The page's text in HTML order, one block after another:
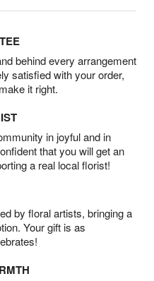
behind every arrangement
satisfied with your order,
it right.
in joyful and in
that you will get an
a real local florist!
by floral artists, bringing a
Your gift is as